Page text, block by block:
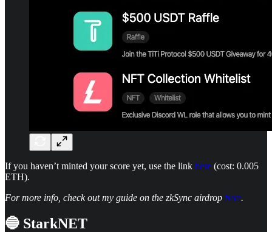
If you haven’t minted your score yet, use the link here (cost: 0.005
ETH).
For more info, check out my guide on the zkSync airdrop here.
🔵 StarkNET